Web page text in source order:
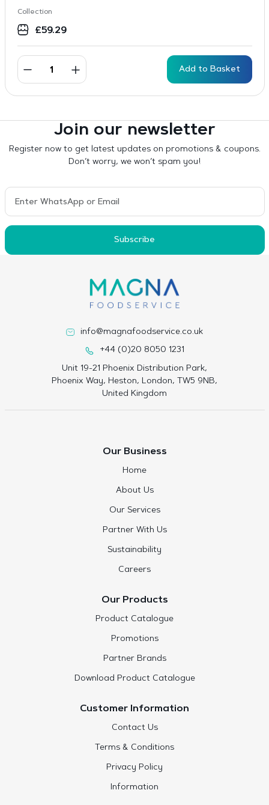
Collection
£59.29
Add to Basket
Join our newsletter
Register now to get latest updates on promotions & coupons.
Don’t worry, we won’t spam you!
Subscribe
info@magnafoodservice.co.uk
+44 (0)20 8050 1231
Unit 19-21 Phoenix Distribution Park,
Phoenix Way, Heston, London, TW5 9NB,
United Kingdom
Our Business
Home
About Us
Our Services
Partner With Us
Sustainability
Careers
Our Products
Product Catalogue
Promotions
Partner Brands
Download Product Catalogue
Customer Information
Contact Us
Terms & Conditions
Privacy Policy
Information